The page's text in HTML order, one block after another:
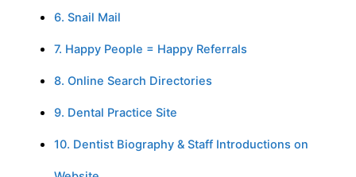
6. Snail Mail
7. Happy People = Happy Referrals
8. Online Search Directories
9. Dental Practice Site
10. Dentist Biography & Staff Introductions on